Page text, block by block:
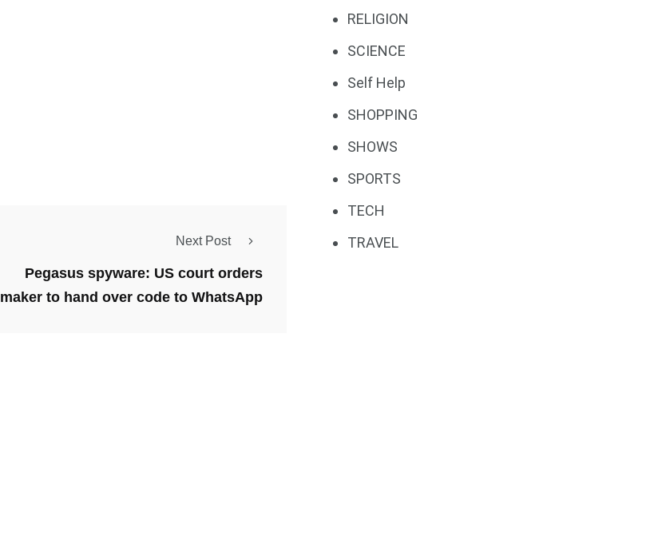
Next Post
Pegasus spyware: US court orders
maker to hand over code to WhatsApp
RELIGION
SCIENCE
Self Help
SHOPPING
SHOWS
SPORTS
TECH
TRAVEL